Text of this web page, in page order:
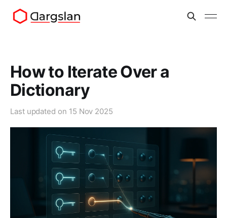
How to Iterate Over a
Dictionary
Last updated on 15 Nov 2025